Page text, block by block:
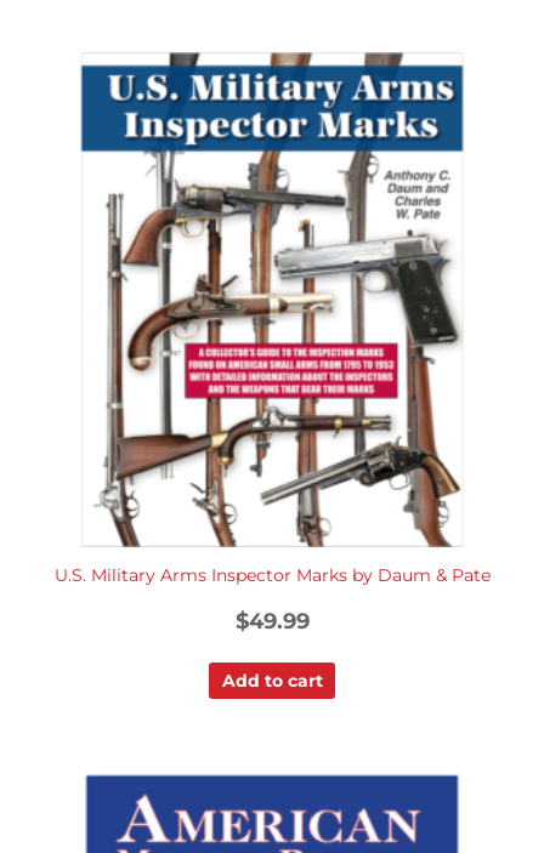
U.S. Military Arms Inspector Marks by Daum & Pate
$49.99
Add to cart